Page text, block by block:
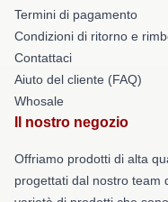
Termini di pagamento
Condizioni di ritorno e
Contattaci
Aiuto del cliente (FAQ)
Whosale
Il nostro negozio
Offriamo prodotti di alta
progettati dal nostro team